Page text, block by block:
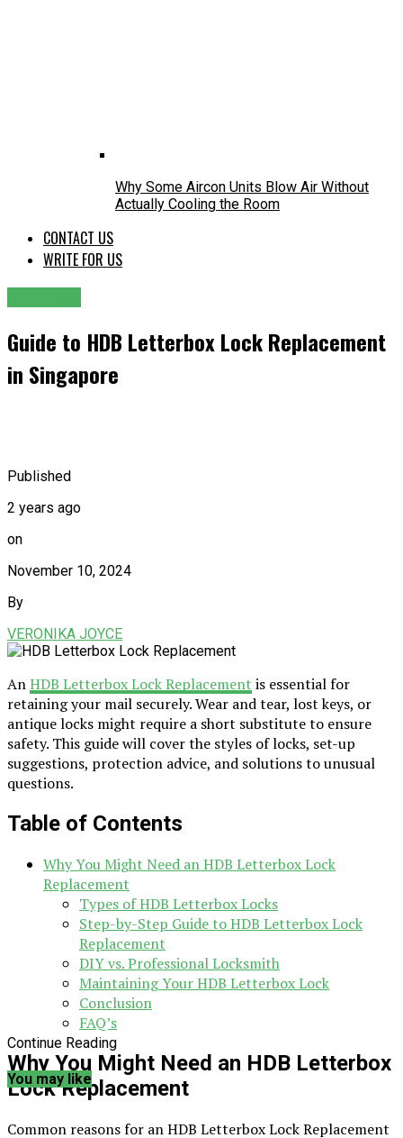
Why Some Aircon Units Blow Air Without
Actually Cooling the Room
CONTACT US
WRITE FOR US
Guide to HDB Letterbox Lock Replacement
in Singapore
Published
2 years ago
on
November 10, 2024
By
VERONIKA JOYCE
AnHDB Letterbox Lock Replacement is essential for
retaining your mail securely. Wear and tear, lost keys, or
antique locks might require a short substitute to ensure
safety. This guide will cover the styles of locks, set-up
suggestions, protection advice, and solutions to unusual
questions.
Table of Contents
Why You Might Need an HDB Letterbox Lock
Replacement
Types of HDB Letterbox Locks
Step-by-Step Guide to HDB Letterbox Lock
Replacement
DIY vs. Professional Locksmith
Maintaining Your HDB Letterbox Lock
Conclusion
FAQ’s
Why You Might Need an HDB Letterbox
Lock Replacement
Common reasons for an HDB Letterbox Lock Replacement
Continue Reading
You may like